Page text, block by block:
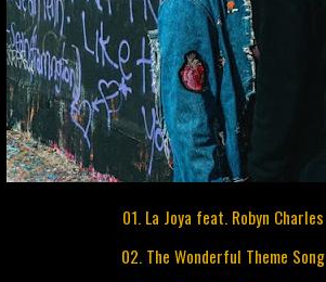
01. La Joya feat. Robyn Charles
02. The Wonderful Theme Song